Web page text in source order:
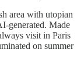
area with utopian
generated. Made
visit in Paris
on summer